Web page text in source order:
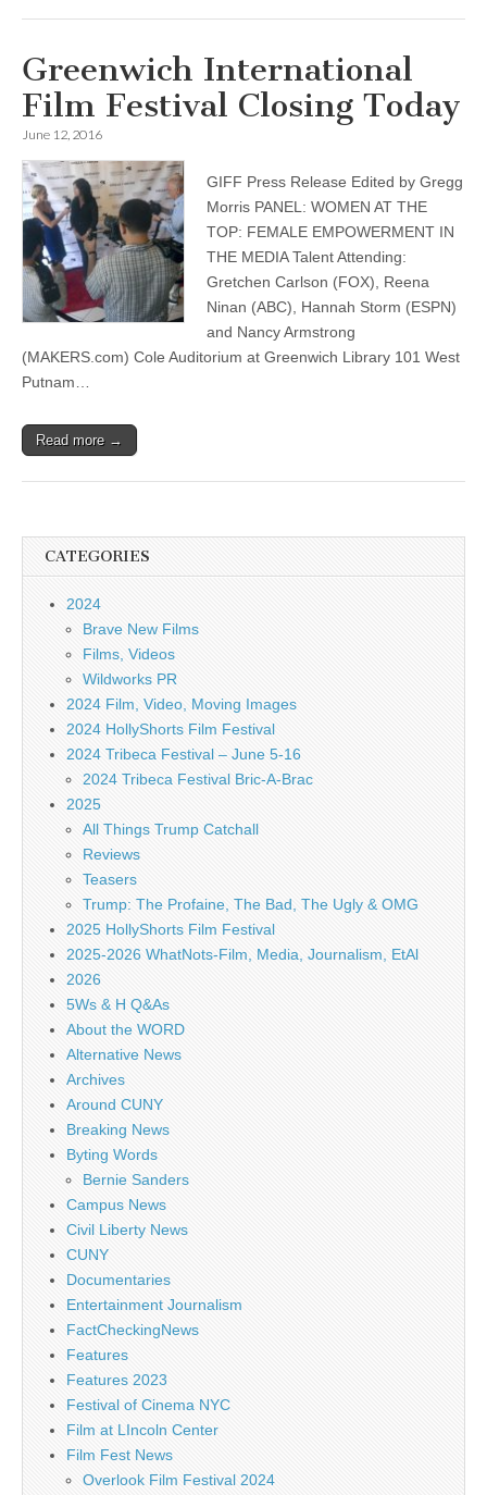
Greenwich International
Film Festival Closing Today
June 12, 2016
GIFF Press Release Edited by Gregg
Morris PANEL: WOMEN AT THE
TOP: FEMALE EMPOWERMENT IN
THE MEDIA Talent Attending:
Gretchen Carlson (FOX), Reena
Ninan (ABC), Hannah Storm (ESPN)
and Nancy Armstrong
(MAKERS.com) Cole Auditorium at Greenwich Library 101 West
Putnam…
Read more →
CATEGORIES
2024
Brave New Films
Films, Videos
Wildworks PR
2024 Film, Video, Moving Images
2024 HollyShorts Film Festival
2024 Tribeca Festival – June 5-16
2024 Tribeca Festival Bric-A-Brac
2025
All Things Trump Catchall
Reviews
Teasers
Trump: The Profaine, The Bad, The Ugly & OMG
2025 HollyShorts Film Festival
2025-2026 WhatNots-Film, Media, Journalism, EtAl
2026
5Ws & H Q&As
About the WORD
Alternative News
Archives
Around CUNY
Breaking News
Byting Words
Bernie Sanders
Campus News
Civil Liberty News
CUNY
Documentaries
Entertainment Journalism
FactCheckingNews
Features
Features 2023
Festival of Cinema NYC
Film at LIncoln Center
Film Fest News
Overlook Film Festival 2024